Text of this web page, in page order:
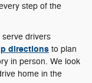
step of the
drivers
directions to plan
in person. We look
home in the